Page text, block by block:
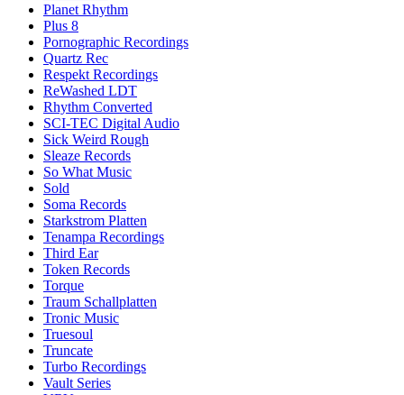
Planet Rhythm
Plus 8
Pornographic Recordings
Quartz Rec
Respekt Recordings
ReWashed LDT
Rhythm Converted
SCI-TEC Digital Audio
Sick Weird Rough
Sleaze Records
So What Music
Sold
Soma Records
Starkstrom Platten
Tenampa Recordings
Third Ear
Token Records
Torque
Traum Schallplatten
Tronic Music
Truesoul
Truncate
Turbo Recordings
Vault Series